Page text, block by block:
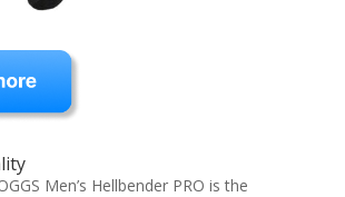
Men’s Hellbender PRO is the